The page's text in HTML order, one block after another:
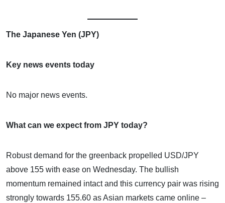
The Japanese Yen (JPY)
Key news events today
No major news events.
What can we expect from JPY today?
Robust demand for the greenback propelled USD/JPY
above 155 with ease on Wednesday. The bullish
momentum remained intact and this currency pair was rising
strongly towards 155.60 as Asian markets came online –